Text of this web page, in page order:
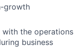
growth
with the operations
business